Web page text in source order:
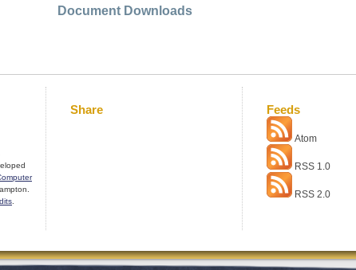
Document Downloads
Share Feeds
Atom
RSS 1.0
RSS 2.0